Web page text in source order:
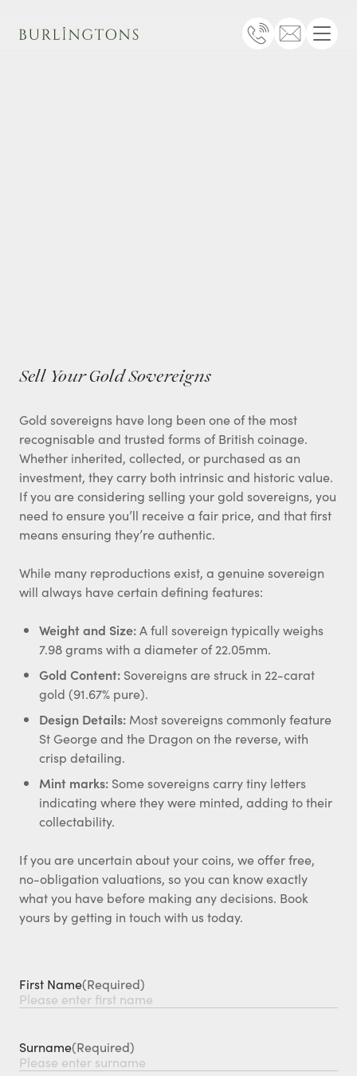
Burlingtons
Telephone
EmailMenu
Sell Your Gold Sovereigns
Gold sovereigns have long been one of the most
recognisable and trusted forms of British coinage.
Whether inherited, collected, or purchased as an
investment, they carry both intrinsic and historic value.
If you are considering selling your gold sovereigns, you
need to ensure you’ll receive a fair price, and that first
means ensuring they’re authentic.
While many reproductions exist, a genuine sovereign
will always have certain defining features:
Weight and Size:A full sovereign typically weighs
7.98 grams with a diameter of 22.05mm.
Gold Content: Sovereigns are struck in 22-carat
gold (91.67% pure).
Design Details: Most sovereigns commonly feature
St George and the Dragon on the reverse, with
crisp detailing.
Mint marks: Some sovereigns carry tiny letters
indicating where they were minted, adding to their
collectability.
If you are uncertain about your coins, we offer free,
no-obligation valuations, so you can know exactly
what you have before making any decisions. Book
yours by getting in touch with us today.
First Name(Required)
Surname(Required)